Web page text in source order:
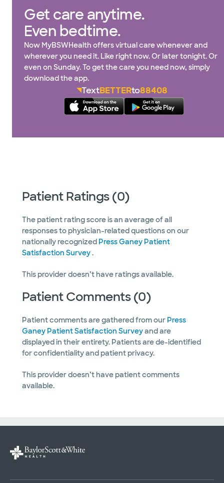
Get care anytime.
Even bedtime.
Now MyBSWHealth offers virtual care whenever and
wherever you need it. Like right now. Or later tonight. Or
even on Sunday. To get the care you need now, simply
download the app.
TextBETTERto88408
Patient Ratings (0)
The patient rating score is an average of all
responses to physician-related questions on our
nationally recognized Press Ganey Patient
Satisfaction Survey.
This provider doesn’t have ratings available.
Patient Comments (0)
Patient comments are gathered from our Press
Ganey Patient Satisfaction Surveyand are
displayed in their entirety. Patients are de-identified
for confidentiality and patient privacy.
This provider doesn’t have patient comments
available.